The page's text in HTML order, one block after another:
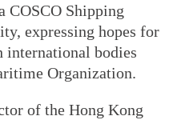
COSCO Shipping
expressing hopes for
international bodies
Organization.
of the Hong Kong